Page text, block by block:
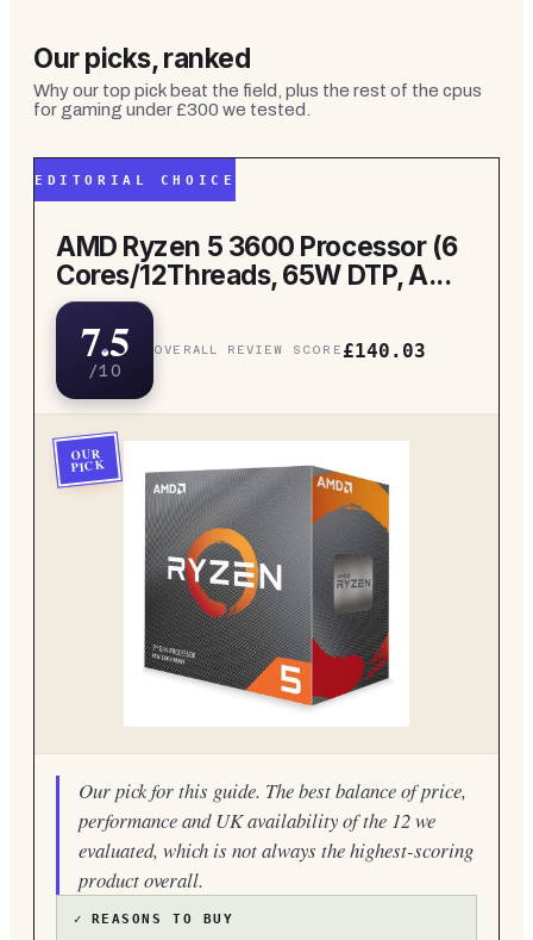
Our picks, ranked
Why our top pick beat the field, plus the rest of the cpus
for gaming under £300 we tested.
EDITORIAL CHOICE
AMD Ryzen 5 3600 Processor (6
Cores/12Threads, 65W DTP, A...
7.5
/10
OVERALL REVIEW SCORE £140.03
OUR
PICK
Our pick for this guide. The best balance of price,
performance and UK availability of the 12 we
evaluated, which is not always the highest-scoring
product overall.
✓ REASONS TO BUY